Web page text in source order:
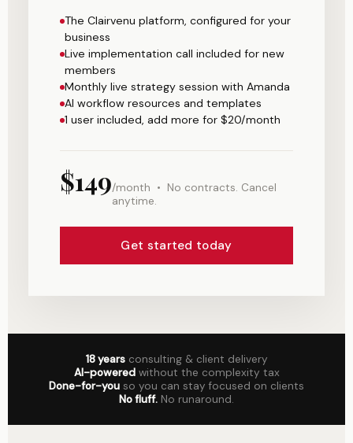
The Clairvenu platform, configured for your
business
Live implementation call included for new
members
Monthly live strategy session with Amanda
AI workflow resources and templates
1 user included, add more for $20/month
$149/month • No contracts. Cancel
anytime.
Get started today
18 yearsconsulting & client delivery
AI-poweredwithout the complexity tax
Done-for-you so you can stay focused on clients
No fluff. No runaround.